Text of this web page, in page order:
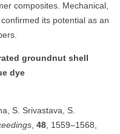
composites. Mechanical,
its potential as an
groundnut shell
dye
S. Srivastava, S.
, 48, 1559–1568,